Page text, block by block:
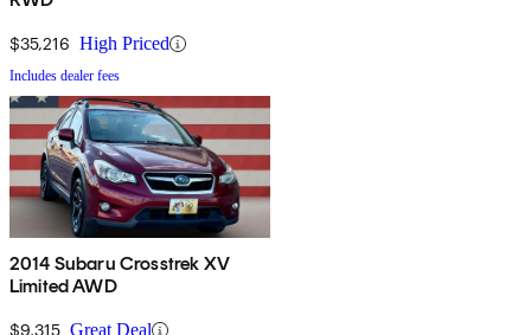
$35,216 High Priced
Includes dealer fees
2014 Subaru Crosstrek XV
Limited AWD
$9,315 Great Deal